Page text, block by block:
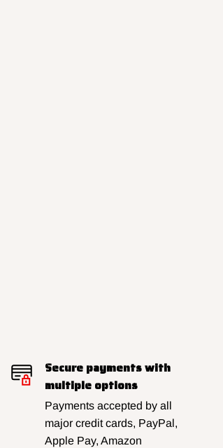
Secure payments with
multiple options
Payments accepted by all
major credit cards, PayPal,
Apple Pay, Amazon